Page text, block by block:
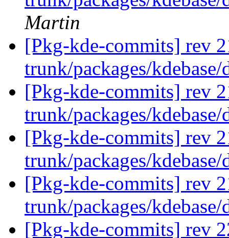
Martin
[Pkg-kde-commits] rev
trunk/packages/
[Pkg-kde-commits] rev
trunk/packages/
[Pkg-kde-commits] rev
trunk/packages/
[Pkg-kde-commits] rev
trunk/packages/
[Pkg-kde-commits] rev